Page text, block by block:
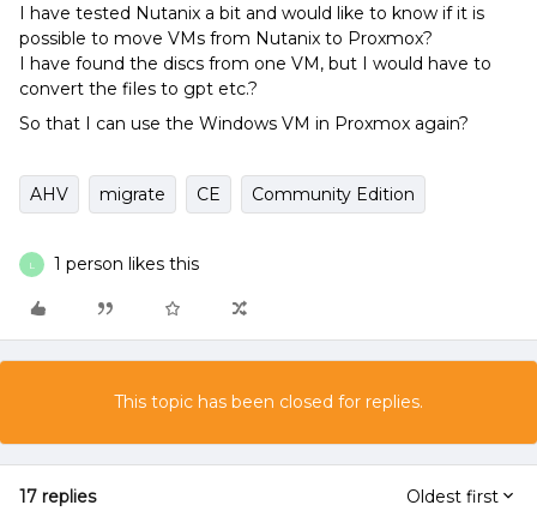
I have tested Nutanix a bit and would like to know if it is
possible to move VMs from Nutanix to Proxmox?
I have found the discs from one VM, but I would have to
convert the files to gpt etc.?
So that I can use the Windows VM in Proxmox again?
AHV migrate CE Community Edition
L 1 person likes this
This topic has been closed for replies.
17 replies Oldest first